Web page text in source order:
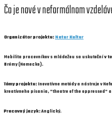
Čo je nové v neformálnom
Organizátor projektu:Natur Kultur
Mobilita pracovníkov s mládežou sa uskutočnív
Brémy (Nemecko).
Témy projektu: Inovatívne metódy a nástroje v
kreatívneho písania, "theatre of the oppressed"
Pracovný jazyk:Anglický.